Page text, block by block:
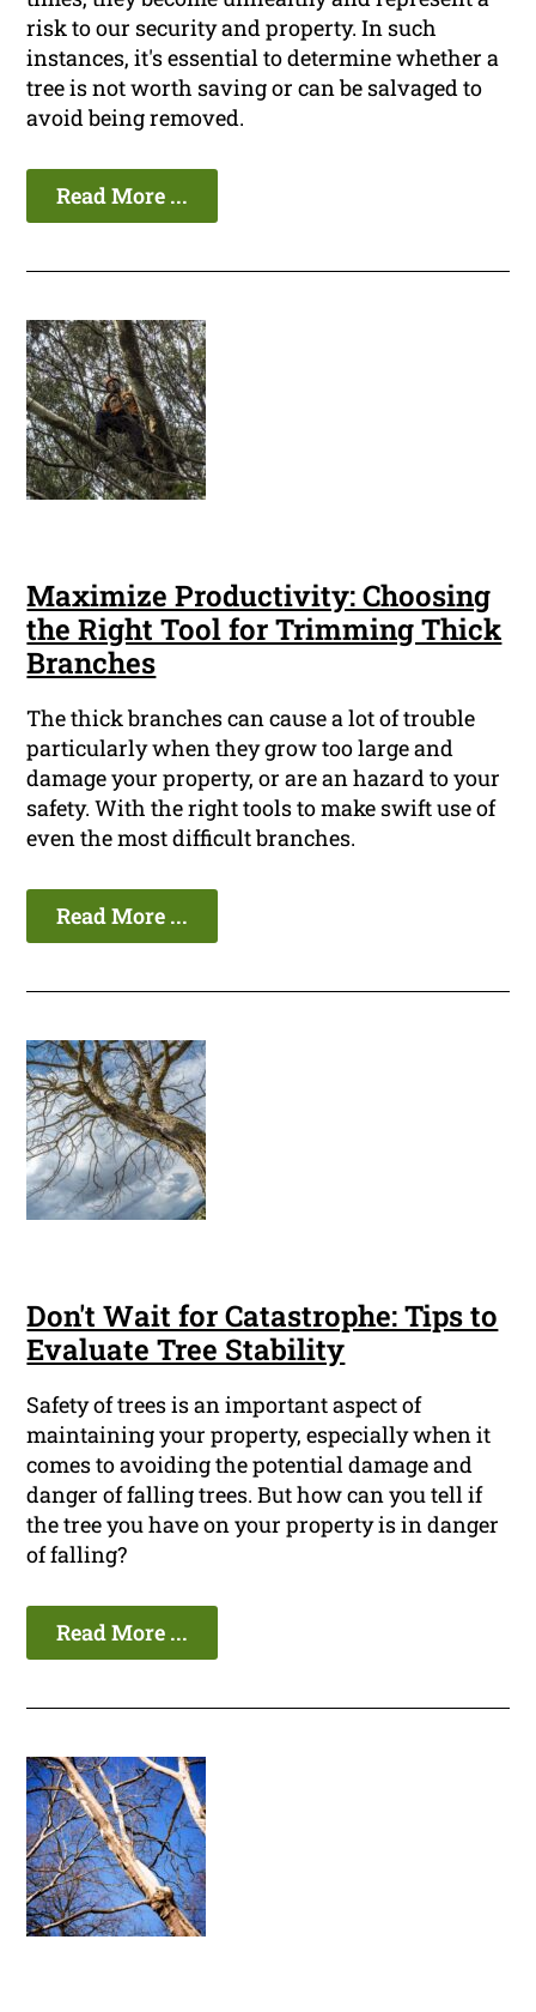
risk to our security and property. In such
instances, it's essential to determine whether a
tree is not worth saving or can be salvaged to
avoid being removed.
Read More ...
Maximize Productivity: Choosing
the Right Tool for Trimming Thick
Branches
The thick branches can cause a lot of trouble
particularly when they grow too large and
damage your property, or are an hazard to your
safety. With the right tools to make swift use of
even the most difficult branches.
Read More ...
Don't Wait for Catastrophe: Tips to
Evaluate Tree Stability
Safety of trees is an important aspect of
maintaining your property, especially when it
comes to avoiding the potential damage and
danger of falling trees. But how can you tell if
the tree you have on your property is in danger
of falling?
Read More ...